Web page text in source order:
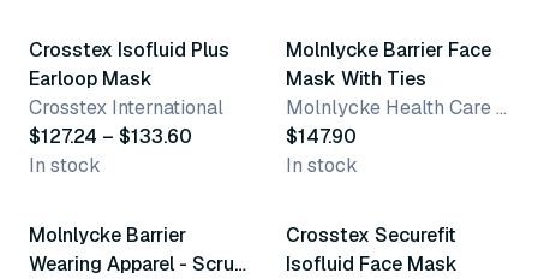
Crosstex Isofluid Plus
Earloop Mask
Crosstex International
$127.24 – $133.60
In stock
Molnlycke Barrier Face
Mask With Ties
Molnlycke Health Care US, LLC
$147.90
In stock
15 variants
Molnlycke Barrier
Wearing Apparel - Scrub
6 variants
Crosstex Securefit
Isofluid Face Mask